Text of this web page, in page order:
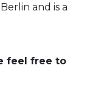
and is a
feel free to